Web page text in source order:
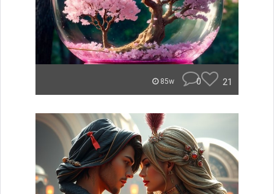
85w 0 21